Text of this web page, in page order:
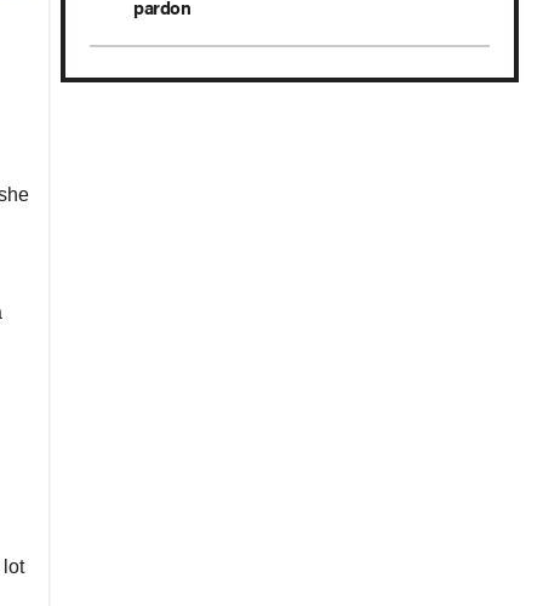
lot
pardon